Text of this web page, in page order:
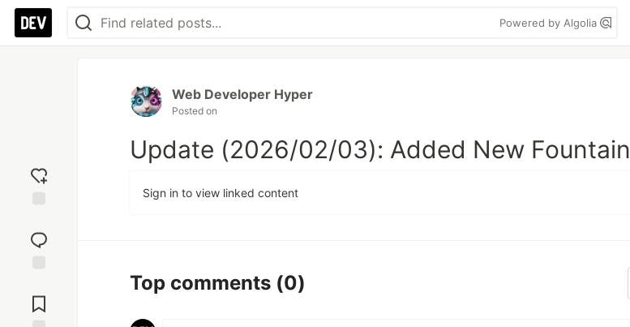
Powered by Algolia
reaction
Comments
Web Developer Hyper
Posted on
Update (2026/02/03): Added New Fountain
Sign in to view linked content
Top comments (0)